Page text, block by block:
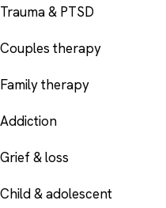
Trauma & PTSD
Couples therapy
Family therapy
Addiction
Grief & loss
Child & adolescent